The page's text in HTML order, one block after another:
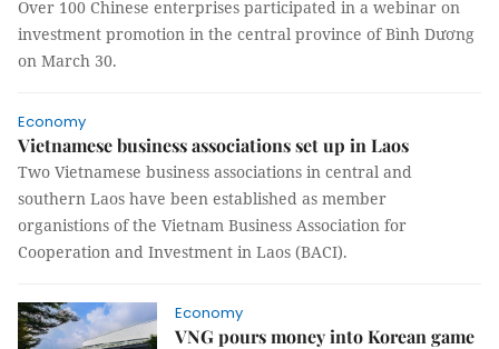
Over 100 Chinese enterprises participated in a webinar on
investment promotion in the central province of Bình Dương
on March 30.
Economy
Vietnamese business associations set up in Laos
Two Vietnamese business associations in central and
southern Laos have been established as member
organistions of the Vietnam Business Association for
Cooperation and Investment in Laos (BACI).
Economy
VNG pours money into Korean game